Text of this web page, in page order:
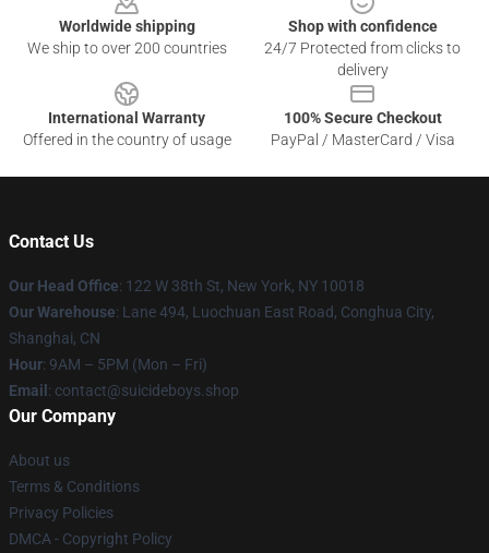
Worldwide shipping
We ship to over 200 countries
Shop with confidence
24/7 Protected from clicks to
delivery
International Warranty
Offered in the country of usage
100% Secure Checkout
PayPal / MasterCard / Visa
Contact Us
Our Head Office: 122 W 38th St, New York, NY 10018
Our Warehouse: Lane 494, Luochuan East Road, Conghua City,
Shanghai, CN
Hour: 9AM – 5PM (Mon – Fri)
Email : contact@suicideboys.shop
Our Company
About us
Terms & Conditions
Privacy Policies
DMCA - Copyright Policy